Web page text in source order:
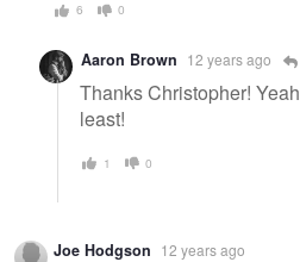
6 0
Aaron Brown 12 years ago
Thanks Christopher!
least!
1 0
Joe Hodgson 12 years ago